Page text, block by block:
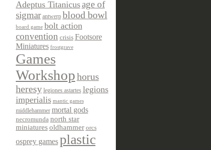
Adeptus Titanicusage of
sigmar antwerp blood bowl
board game bolt action
convention crisis Footsore
Miniatures frostgrave
Games
Workshophorus
heresy legiones astartes legions
imperialis mantic games
middlehammer mortal gods
necromunda north star
miniatures oldhammer orcs
osprey games plastic